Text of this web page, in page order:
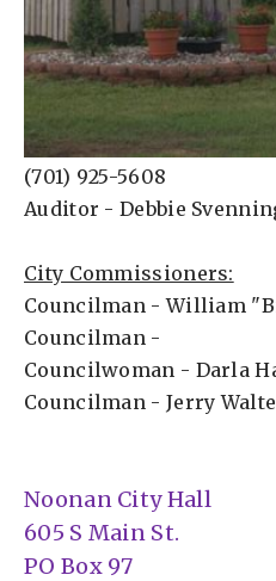
(701) 925-5608
Auditor - Debbie
City Commissioners:
Councilman - William
Councilman -
Councilwoman - Darla
Councilman - Jerry
Noonan City Hall
605 S Main St.
PO Box 97